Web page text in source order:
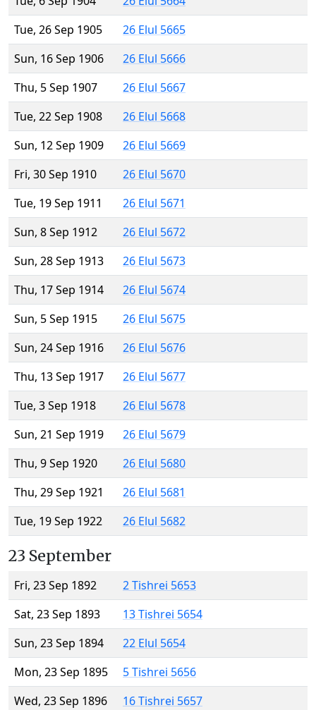
Tue, 26 Sep 1905
26 Elul 5665
Sun, 16 Sep 1906
26 Elul 5666
Thu, 5 Sep 1907
26 Elul 5667
Tue, 22 Sep 1908
26 Elul 5668
Sun, 12 Sep 1909
26 Elul 5669
Fri, 30 Sep 1910
26 Elul 5670
Tue, 19 Sep 1911
26 Elul 5671
Sun, 8 Sep 1912
26 Elul 5672
Sun, 28 Sep 1913
26 Elul 5673
Thu, 17 Sep 1914
26 Elul 5674
Sun, 5 Sep 1915
26 Elul 5675
Sun, 24 Sep 1916
26 Elul 5676
Thu, 13 Sep 1917
26 Elul 5677
Tue, 3 Sep 1918
26 Elul 5678
Sun, 21 Sep 1919
26 Elul 5679
Thu, 9 Sep 1920
26 Elul 5680
Thu, 29 Sep 1921
26 Elul 5681
Tue, 19 Sep 1922
26 Elul 5682
23 September
Fri, 23 Sep 1892
2 Tishrei 5653
Sat, 23 Sep 1893
13 Tishrei 5654
Sun, 23 Sep 1894
22 Elul 5654
Mon, 23 Sep 1895
5 Tishrei 5656
Wed, 23 Sep 1896
16 Tishrei 5657